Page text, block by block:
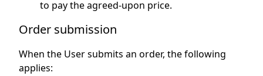
to pay the agreed-upon price.
Order submission
When the User submits an order, the following
applies: